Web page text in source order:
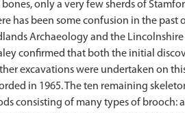
only a very few sherds of
has been some confusion in the
Archaeology and the
confirmed that both the initial
excavations were undertaken on
in 1965. The ten remaining
consisting of many types of brooch: